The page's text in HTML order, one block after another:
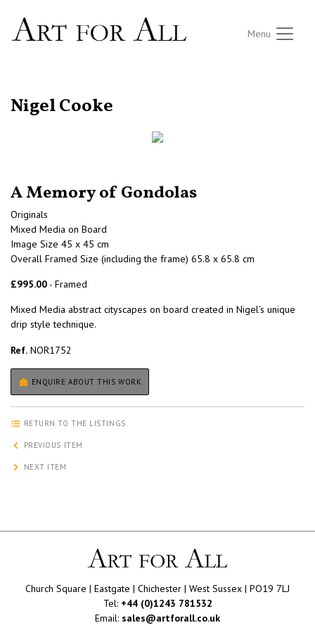
Menu
Nigel Cooke
A Memory of Gondolas
Originals
Mixed Media on Board
Image Size 45 x 45 cm
Overall Framed Size (including the frame) 65.8 x 65.8 cm
£995.00 - Framed
Mixed Media abstract cityscapes on board created in Nigel’s unique
drip style technique.
Ref. NOR1752
ENQUIRE ABOUT THIS WORK
RETURN TO THE LISTINGS
PREVIOUS ITEM
NEXT ITEM
Church Square | Eastgate | Chichester | West Sussex | PO19 7LJ
Tel: +44 (0)1243 781532
Email: sales@artforall.co.uk